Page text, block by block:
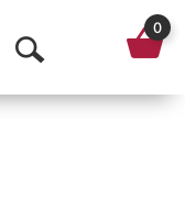
O
p
0